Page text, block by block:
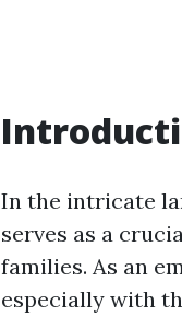
In the intricate
serves as a
families. As an
especially with